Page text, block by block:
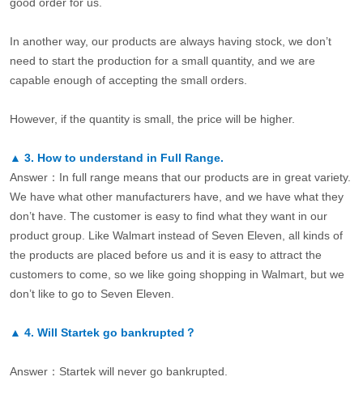
good order for us.
In another way, our products are always having stock, we don’t
need to start the production for a small quantity, and we are
capable enough of accepting the small orders.
However, if the quantity is small, the price will be higher.
▲ 3. How to understand in Full Range.
Answer：In full range means that our products are in great variety.
We have what other manufacturers have, and we have what they
don’t have. The customer is easy to find what they want in our
product group. Like Walmart instead of Seven Eleven, all kinds of
the products are placed before us and it is easy to attract the
customers to come, so we like going shopping in Walmart, but we
don’t like to go to Seven Eleven.
▲ 4. Will Startek go bankrupted？
Answer：Startek will never go bankrupted.